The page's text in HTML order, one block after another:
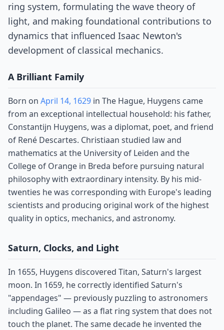
ring system, formulating the wave theory of
light, and making foundational contributions to
dynamics that influenced Isaac Newton's
development of classical mechanics.
A Brilliant Family
Born on April 14, 1629 in The Hague, Huygens came
from an exceptional intellectual household: his father,
Constantijn Huygens, was a diplomat, poet, and friend
of René Descartes. Christiaan studied law and
mathematics at the University of Leiden and the
College of Orange in Breda before pursuing natural
philosophy with extraordinary intensity. By his mid-
twenties he was corresponding with Europe's leading
scientists and producing original work of the highest
quality in optics, mechanics, and astronomy.
Saturn, Clocks, and Light
In 1655, Huygens discovered Titan, Saturn's largest
moon. In 1659, he correctly identified Saturn's
"appendages" — previously puzzling to astronomers
including Galileo — as a flat ring system that does not
touch the planet. The same decade he invented the